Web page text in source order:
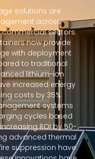
solutions are
across
commercial sectors.
now provide
with deployment
to traditional
lithium-ion
increased energy
costs by 35%
systems
cycles based
ROI by 50-
advanced thermal
suppression have